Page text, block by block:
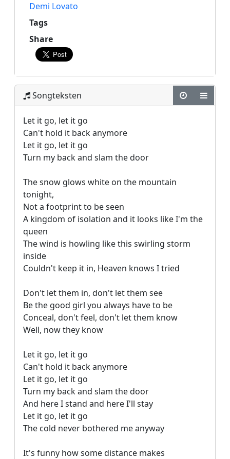
Demi Lovato
Tags
Share
Songteksten
Let it go, let it go
Can't hold it back anymore
Let it go, let it go
Turn my back and slam the door
The snow glows white on the mountain
tonight,
Not a footprint to be seen
A kingdom of isolation and it looks like I'm the
queen
The wind is howling like this swirling storm
inside
Couldn't keep it in, Heaven knows I tried
Don't let them in, don't let them see
Be the good girl you always have to be
Conceal, don't feel, don't let them know
Well, now they know
Let it go, let it go
Can't hold it back anymore
Let it go, let it go
Turn my back and slam the door
And here I stand and here I'll stay
Let it go, let it go
The cold never bothered me anyway
It's funny how some distance makes